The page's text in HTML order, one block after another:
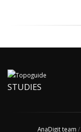
STUDIES
AnaDigit team /